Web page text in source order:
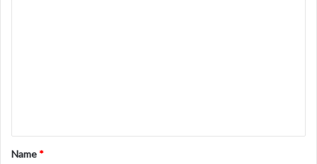
t
*
Name *